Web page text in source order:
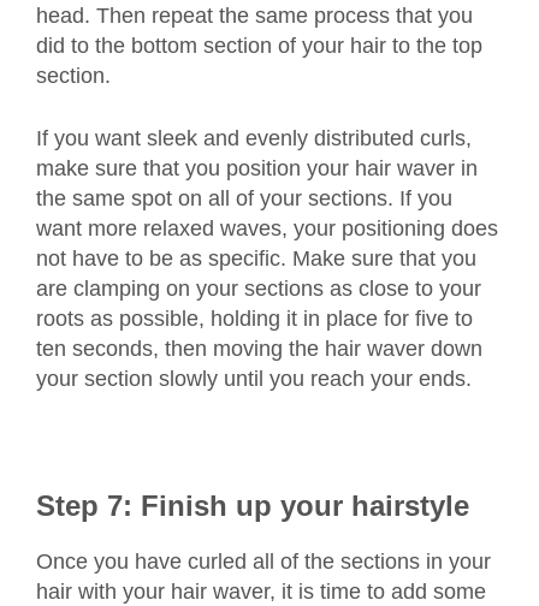
head. Then repeat the same process that you
did to the bottom section of your hair to the top
section.
If you want sleek and evenly distributed curls,
make sure that you position your hair waver in
the same spot on all of your sections. If you
want more relaxed waves, your positioning does
not have to be as specific. Make sure that you
are clamping on your sections as close to your
roots as possible, holding it in place for five to
ten seconds, then moving the hair waver down
your section slowly until you reach your ends.
Step 7: Finish up your hairstyle
Once you have curled all of the sections in your
hair with your hair waver, it is time to add some